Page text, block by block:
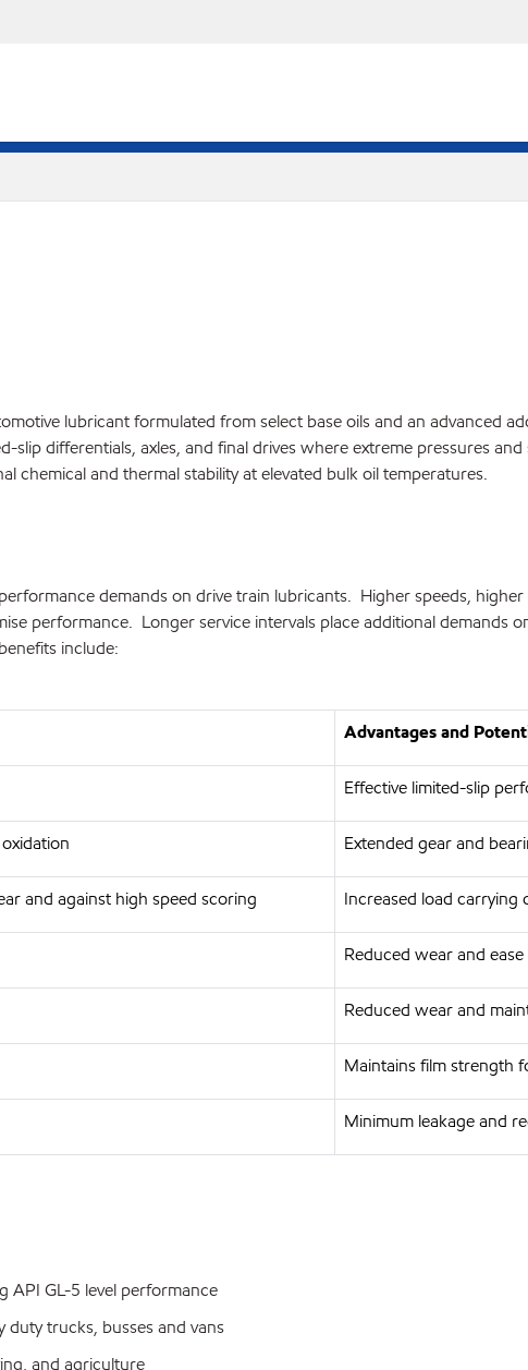
lubricant formulated from select base oils and an advanced
differentials, axles, and final drives where extreme pressures
and thermal stability at elevated bulk oil temperatures.
demands on drive train lubricants. Higher speeds,
performance. Longer service intervals place additional
include:
Advantages and
Effective limited-slip
Extended gear and
and against high speed scoring Increased load carrying
Reduced wear and
Reduced wear and
Maintains film strength
Minimum leakage and
API GL-5 level performance
trucks, busses and vans
and agriculture